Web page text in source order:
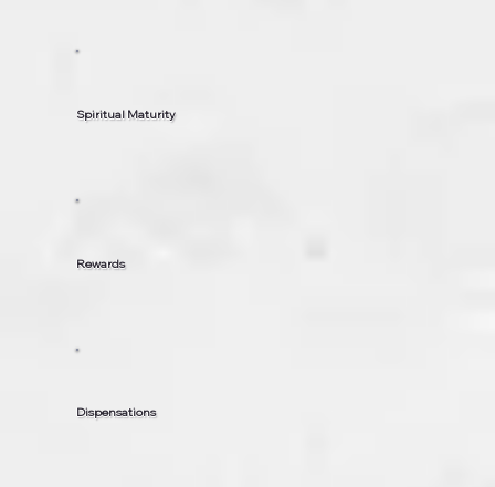
Spiritual Maturity
Rewards
Dispensations